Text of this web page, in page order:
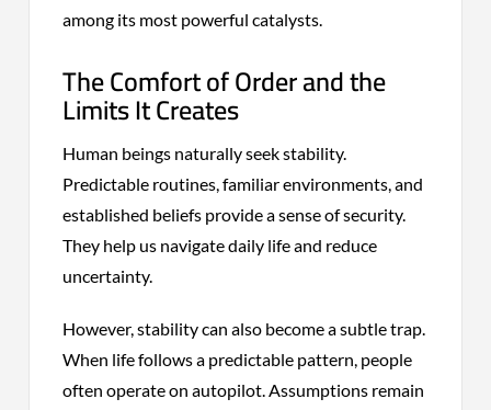
among its most powerful catalysts.
The Comfort of Order and the
Limits It Creates
Human beings naturally seek stability.
Predictable routines, familiar environments, and
established beliefs provide a sense of security.
They help us navigate daily life and reduce
uncertainty.
However, stability can also become a subtle trap.
When life follows a predictable pattern, people
often operate on autopilot. Assumptions remain